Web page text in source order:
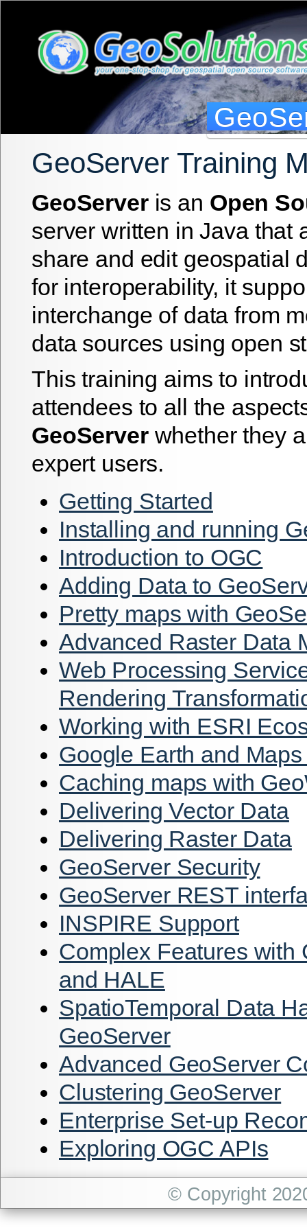
GeoServer Training
GeoServeris an Open
server written in Java that
share and edit geospatial
for interoperability, it
interchange of data from
data sources using open
This training aims to
attendees to all the
GeoServerwhether they
expert users.
Getting Started
Installing and running
Introduction to OGC
Adding Data to
Pretty maps with
Advanced Raster Data
Web Processing
Rendering
Working with ESRI
Google Earth and
Caching maps with
Delivering Vector Data
Delivering Raster Data
GeoServer Security
GeoServer REST
INSPIRE Support
Complex Features with
and HALE
SpatioTemporal Data
GeoServer
Advanced GeoServer
Clustering GeoServer
Enterprise Set-up
Exploring OGC APIs
© Copyright